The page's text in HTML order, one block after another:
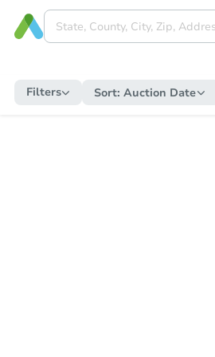
Filters Sort: Auction Date